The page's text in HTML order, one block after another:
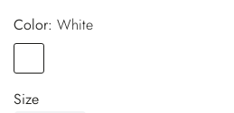
Color:
white
Size